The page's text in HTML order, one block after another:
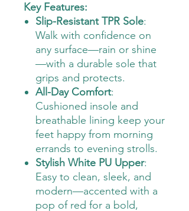
Key Features:
Slip-Resistant TPR Sole:
Walk with confidence on
any surface—rain or shine
—with a durable sole that
grips and protects.
All-Day Comfort:
Cushioned insole and
breathable lining keep your
feet happy from morning
errands to evening strolls.
Stylish White PU Upper:
Easy to clean, sleek, and
modern—accented with a
pop of red for a bold,